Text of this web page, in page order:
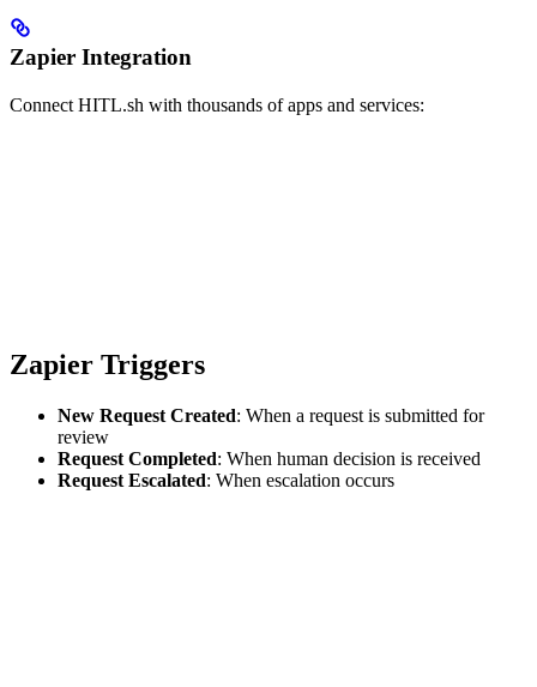
Zapier Integration
Connect HITL.sh with thousands of apps and services:
Zapier Triggers
New Request Created: When a request is submitted for
review
Request Completed: When human decision is received
Request Escalated: When escalation occurs